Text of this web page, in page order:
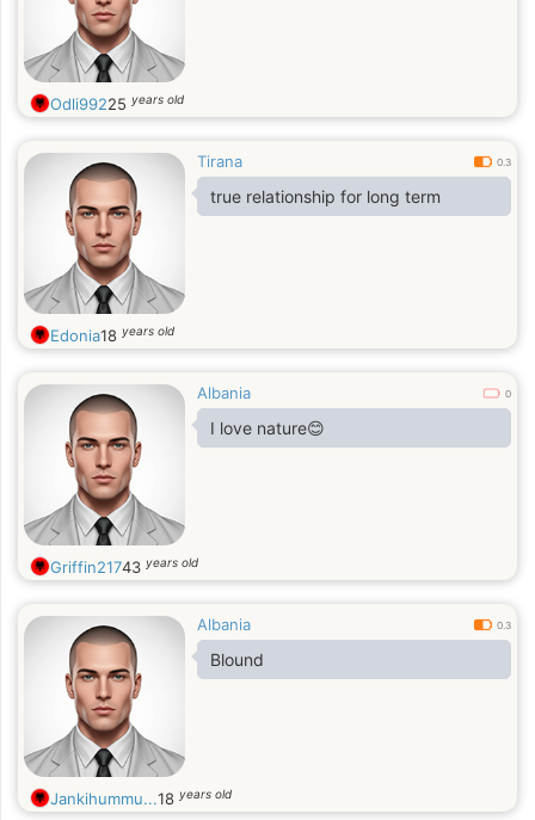
Odli99225 years old
Tirana 0.3
true relationship for long term
Edonia18 years old
Albania 0
I love nature😊
Griffin21743 years old
Albania 0.3
Blound
Jankihummu...18 years old